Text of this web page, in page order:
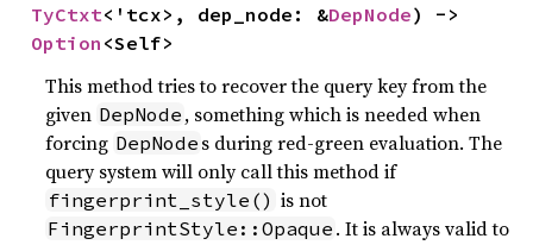
TyCtxt<'tcx>, dep_node: &DepNode
Option <Self>
This method tries to recover the query key from the
given DepNode , something which is needed when
forcing DepNode s during red-green evaluation. The
query system will only call this method if
fingerprint_style() is not
FingerprintStyle::Opaque . It is always valid to